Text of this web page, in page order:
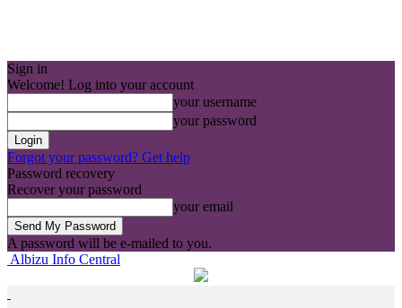
Sign in
Welcome! Log into your account
your username
your password
Forgot your password? Get help
Password recovery
Recover your password
your email
A password will be e-mailed to you.
Albizu Info Central